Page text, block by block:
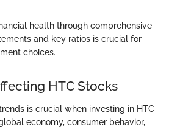
health through comprehensive
and key ratios is crucial for
choices.
HTC Stocks
is crucial when investing in HTC
economy, consumer behavior,